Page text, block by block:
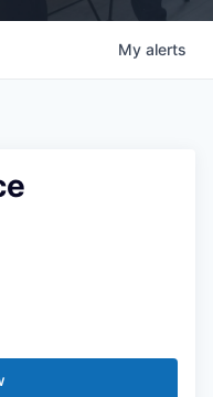
My alerts